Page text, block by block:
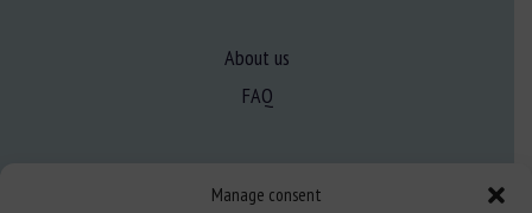
Manage consent
About us
FAQ